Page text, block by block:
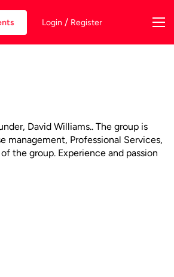
Login / Register
David Williams.. The group is
Professional Services,
the group. Experience and passion